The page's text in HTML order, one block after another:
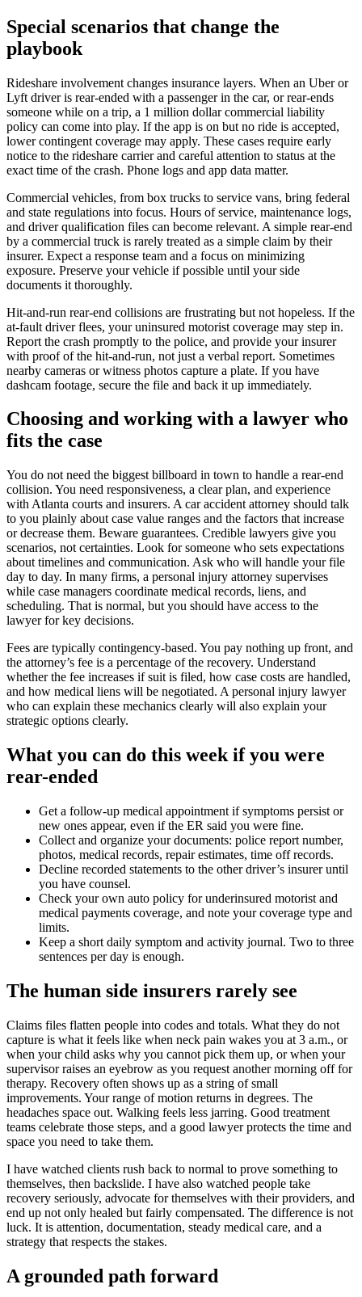
Special scenarios that change the
playbook
Rideshare involvement changes insurance layers. When an Uber or
Lyft driver is rear-ended with a passenger in the car, or rear-ends
someone while on a trip, a 1 million dollar commercial liability
policy can come into play. If the app is on but no ride is accepted,
lower contingent coverage may apply. These cases require early
notice to the rideshare carrier and careful attention to status at the
exact time of the crash. Phone logs and app data matter.
Commercial vehicles, from box trucks to service vans, bring federal
and state regulations into focus. Hours of service, maintenance logs,
and driver qualification files can become relevant. A simple rear-end
by a commercial truck is rarely treated as a simple claim by their
insurer. Expect a response team and a focus on minimizing
exposure. Preserve your vehicle if possible until your side
documents it thoroughly.
Hit-and-run rear-end collisions are frustrating but not hopeless. If the
at-fault driver flees, your uninsured motorist coverage may step in.
Report the crash promptly to the police, and provide your insurer
with proof of the hit-and-run, not just a verbal report. Sometimes
nearby cameras or witness photos capture a plate. If you have
dashcam footage, secure the file and back it up immediately.
Choosing and working with a lawyer who
fits the case
You do not need the biggest billboard in town to handle a rear-end
collision. You need responsiveness, a clear plan, and experience
with Atlanta courts and insurers. A car accident attorney should talk
to you plainly about case value ranges and the factors that increase
or decrease them. Beware guarantees. Credible lawyers give you
scenarios, not certainties. Look for someone who sets expectations
about timelines and communication. Ask who will handle your file
day to day. In many firms, a personal injury attorney supervises
while case managers coordinate medical records, liens, and
scheduling. That is normal, but you should have access to the
lawyer for key decisions.
Fees are typically contingency-based. You pay nothing up front, and
the attorney’s fee is a percentage of the recovery. Understand
whether the fee increases if suit is filed, how case costs are handled,
and how medical liens will be negotiated. A personal injury lawyer
who can explain these mechanics clearly will also explain your
strategic options clearly.
What you can do this week if you were
rear-ended
Get a follow-up medical appointment if symptoms persist or
new ones appear, even if the ER said you were fine.
Collect and organize your documents: police report number,
photos, medical records, repair estimates, time off records.
Decline recorded statements to the other driver’s insurer until
you have counsel.
Check your own auto policy for underinsured motorist and
medical payments coverage, and note your coverage type and
limits.
Keep a short daily symptom and activity journal. Two to three
sentences per day is enough.
The human side insurers rarely see
Claims files flatten people into codes and totals. What they do not
capture is what it feels like when neck pain wakes you at 3 a.m., or
when your child asks why you cannot pick them up, or when your
supervisor raises an eyebrow as you request another morning off for
therapy. Recovery often shows up as a string of small
improvements. Your range of motion returns in degrees. The
headaches space out. Walking feels less jarring. Good treatment
teams celebrate those steps, and a good lawyer protects the time and
space you need to take them.
I have watched clients rush back to normal to prove something to
themselves, then backslide. I have also watched people take
recovery seriously, advocate for themselves with their providers, and
end up not only healed but fairly compensated. The difference is not
luck. It is attention, documentation, steady medical care, and a
strategy that respects the stakes.
A grounded path forward